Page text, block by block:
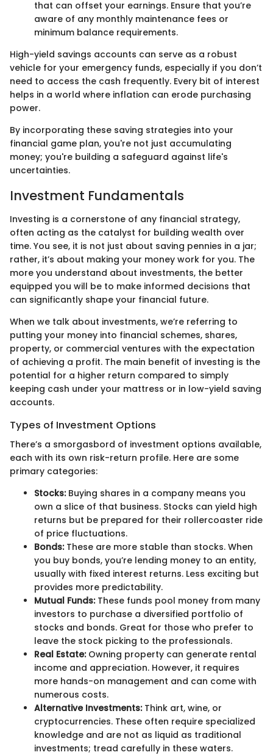
that can offset your earnings. Ensure that you’re
aware of any monthly maintenance fees or
minimum balance requirements.
High-yield savings accounts can serve as a robust
vehicle for your emergency funds, especially if you don’t
need to access the cash frequently. Every bit of interest
helps in a world where inflation can erode purchasing
power.
By incorporating these saving strategies into your
financial game plan, you're not just accumulating
money; you're building a safeguard against life's
uncertainties.
Investment Fundamentals
Investing is a cornerstone of any financial strategy,
often acting as the catalyst for building wealth over
time. You see, it is not just about saving pennies in a jar;
rather, it’s about making your money work for you. The
more you understand about investments, the better
equipped you will be to make informed decisions that
can significantly shape your financial future.
When we talk about investments, we’re referring to
putting your money into financial schemes, shares,
property, or commercial ventures with the expectation
of achieving a profit. The main benefit of investing is the
potential for a higher return compared to simply
keeping cash under your mattress or in low-yield saving
accounts.
Types of Investment Options
There’s a smorgasbord of investment options available,
each with its own risk-return profile. Here are some
primary categories:
Stocks:Buying shares in a company means you
own a slice of that business. Stocks can yield high
returns but be prepared for their rollercoaster ride
of price fluctuations.
Bonds:These are more stable than stocks. When
you buy bonds, you’re lending money to an entity,
usually with fixed interest returns. Less exciting but
provides more predictability.
Mutual Funds:These funds pool money from many
investors to purchase a diversified portfolio of
stocks and bonds. Great for those who prefer to
leave the stock picking to the professionals.
Real Estate:Owning property can generate rental
income and appreciation. However, it requires
more hands-on management and can come with
numerous costs.
Alternative Investments:Think art, wine, or
cryptocurrencies. These often require specialized
knowledge and are not as liquid as traditional
investments; tread carefully in these waters.